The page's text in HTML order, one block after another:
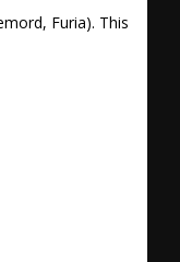
Furia). This